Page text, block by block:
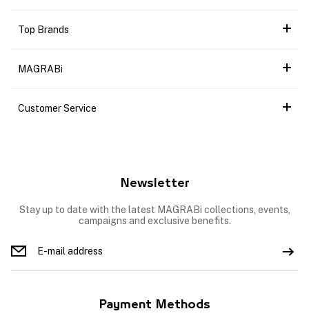
Top Brands
MAGRABi
Customer Service
Newsletter
Stay up to date with the latest MAGRABi collections, events,
campaigns and exclusive benefits.
Payment Methods